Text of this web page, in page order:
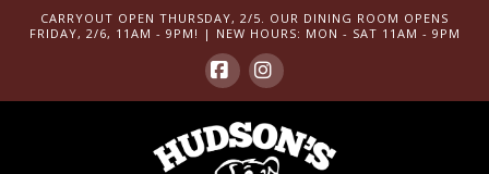
CARRYOUT OPEN THURSDAY, 2/5. OUR DINING ROOM OPENS
FRIDAY, 2/6, 11AM - 9PM! | NEW HOURS: MON - SAT 11AM - 9PM
FacebookInstagram